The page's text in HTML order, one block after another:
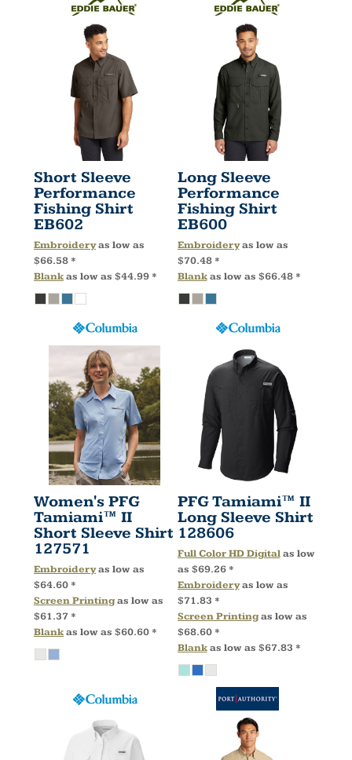
Short Sleeve
Performance
Fishing Shirt
EB602
Embroideryas low as
$66.58 *
Blankas low as $44.99 *
Long Sleeve
Performance
Fishing Shirt
EB600
Embroideryas low as
$70.48 *
Blankas low as $66.48 *
Women's PFG
Tamiami™ II
Short Sleeve Shirt
127571
Embroideryas low as
$64.60 *
Screen Printingas low as
$61.37 *
Blankas low as $60.60 *
PFG Tamiami™ II
Long Sleeve Shirt
128606
Full Color HD Digitalas low
as $69.26 *
Embroideryas low as
$71.83 *
Screen Printingas low as
$68.60 *
Blankas low as $67.83 *